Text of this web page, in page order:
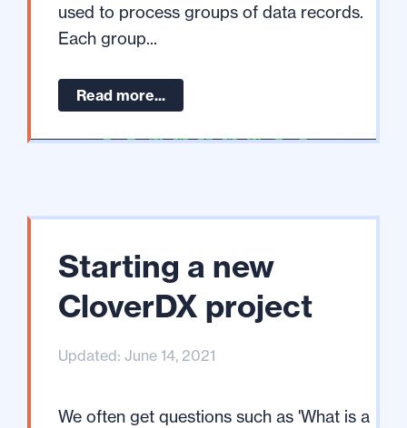
used to process groups of data records.
Each group...
Read more...
Starting a new
CloverDX project
Updated: June 14, 2021
We often get questions such as 'What is a